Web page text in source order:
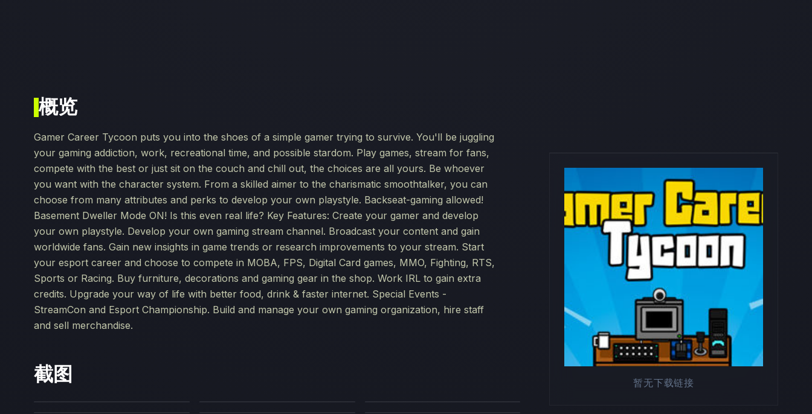
概览
Gamer Career Tycoon puts you into the shoes of a simple gamer trying to survive. You'll be juggling
your gaming addiction, work, recreational time, and possible stardom. Play games, stream for fans,
compete with the best or just sit on the couch and chill out, the choices are all yours. Be whoever
you want with the character system. From a skilled aimer to the charismatic smoothtalker, you can
choose from many attributes and perks to develop your own playstyle. Backseat-gaming allowed!
Basement Dweller Mode ON! Is this even real life? Key Features: Create your gamer and develop
your own playstyle. Develop your own gaming stream channel. Broadcast your content and gain
worldwide fans. Gain new insights in game trends or research improvements to your stream. Start
your esport career and choose to compete in MOBA, FPS, Digital Card games, MMO, Fighting, RTS,
Sports or Racing. Buy furniture, decorations and gaming gear in the shop. Work IRL to gain extra
credits. Upgrade your way of life with better food, drink & faster internet. Special Events -
StreamCon and Esport Championship. Build and manage your own gaming organization, hire staff
and sell merchandise.
截图 暂无下载链接